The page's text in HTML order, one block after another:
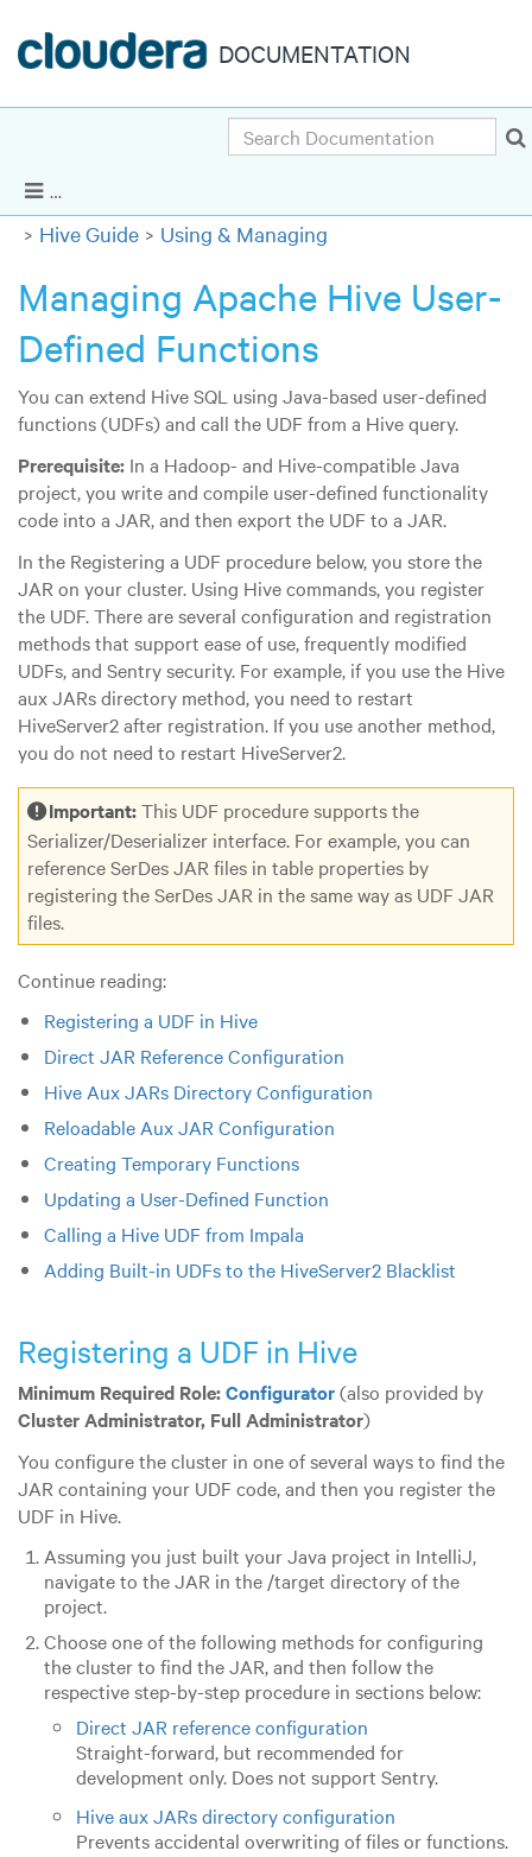
DOCUMENTATION
Show Navigation
Cloudera Enterprise 5.14.x
Search
Hive Guide Using & Managing
Managing Apache Hive User-
Defined Functions
You can extend Hive SQL using Java-based user-defined
functions (UDFs) and call the UDF from a Hive query.
Prerequisite: In a Hadoop- and Hive-compatible Java
project, you write and compile user-defined functionality
code into a JAR, and then export the UDF to a JAR.
In the Registering a UDF procedure below, you store the
JAR on your cluster. Using Hive commands, you register
the UDF. There are several configuration and registration
methods that support ease of use, frequently modified
UDFs, and Sentry security. For example, if you use the Hive
aux JARs directory method, you need to restart
HiveServer2 after registration. If you use another method,
you do not need to restart HiveServer2.
Important:This UDF procedure supports the
Serializer/Deserializer interface. For example, you can
reference SerDes JAR files in table properties by
registering the SerDes JAR in the same way as UDF JAR
files.
Continue reading:
Registering a UDF in Hive
Direct JAR Reference Configuration
Hive Aux JARs Directory Configuration
Reloadable Aux JAR Configuration
Creating Temporary Functions
Updating a User-Defined Function
Calling a Hive UDF from Impala
Adding Built-in UDFs to the HiveServer2 Blacklist
Registering a UDF in Hive
Minimum Required Role:Configurator(also provided by
Cluster Administrator, Full Administrator)
You configure the cluster in one of several ways to find the
JAR containing your UDF code, and then you register the
UDF in Hive.
Assuming you just built your Java project in IntelliJ,
navigate to the JAR in the /target directory of the
project.
Choose one of the following methods for configuring
the cluster to find the JAR, and then follow the
respective step-by-step procedure in sections below:
Direct JAR reference configuration
Straight-forward, but recommended for
development only. Does not support Sentry.
Hive aux JARs directory configuration
Prevents accidental overwriting of files or functions.